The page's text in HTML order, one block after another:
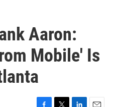
Aaron:
Mobile' Is